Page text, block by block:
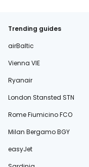
Trending guides
airBaltic
Vienna VIE
Ryanair
London Stansted STN
Rome Fiumicino FCO
Milan Bergamo BGY
easyJet